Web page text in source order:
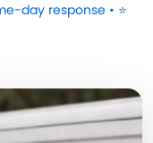
day response • ⭐